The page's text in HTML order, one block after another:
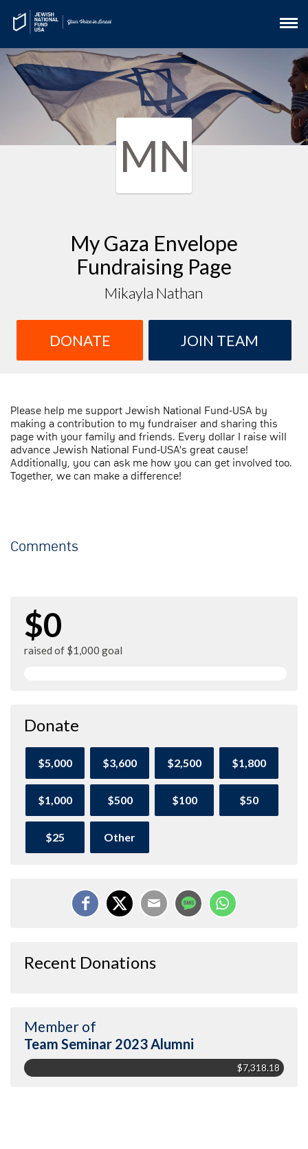
MN
My Gaza Envelope
Fundraising Page
Mikayla Nathan
DONATE JOIN TEAM
Please help me support Jewish National Fund-USA by
making a contribution to my fundraiser and sharing this
page with your family and friends. Every dollar I raise will
advance Jewish National Fund-USA's great cause!
Additionally, you can ask me how you can get involved too.
Together, we can make a difference!
Comments
$0
raised of $1,000 goal
Donate
$5,000 $3,600 $2,500 $1,800
$1,000 $500 $100 $50
$25 Other
Recent Donations
Member of
Team Seminar 2023 Alumni
$7,318.18